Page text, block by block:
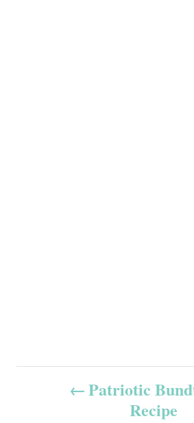
Patriotic
Recipe